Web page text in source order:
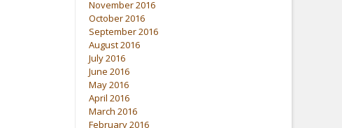
November 2016
October 2016
September 2016
August 2016
July 2016
June 2016
May 2016
April 2016
March 2016
February 2016